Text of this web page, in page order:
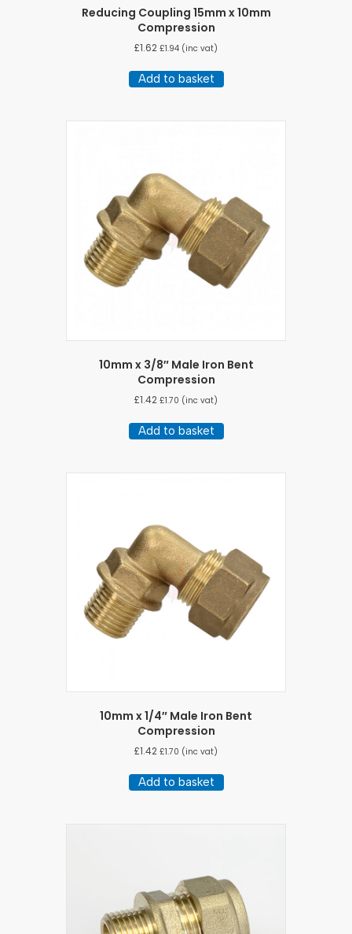
Reducing Coupling 15mm x 10mm
Compression
£1.62 £1.94 (inc vat)
Add to basket
10mm x 3/8″ Male Iron Bent
Compression
£1.42 £1.70 (inc vat)
Add to basket
10mm x 1/4″ Male Iron Bent
Compression
£1.42 £1.70 (inc vat)
Add to basket